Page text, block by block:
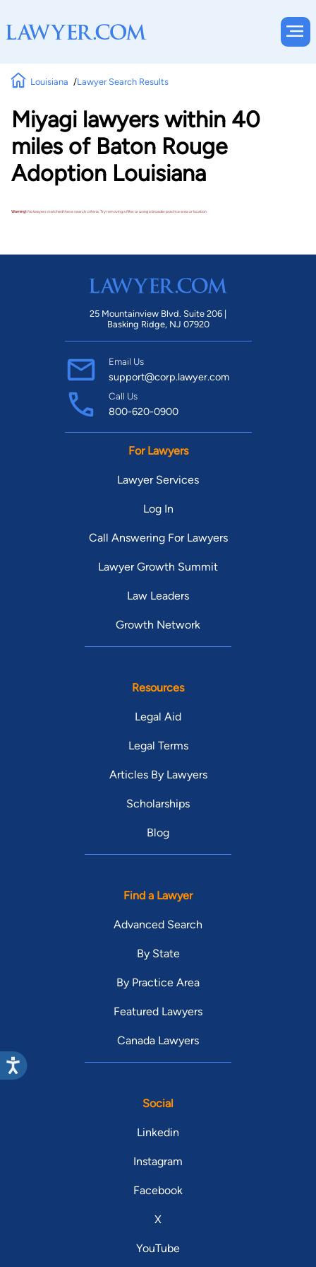
Louisiana Lawyer Search Results
Miyagi lawyers within 40
miles of Baton Rouge
Adoption Louisiana
Warning!No lawyers matched these search criteria. Try removing a filter or using a broader practice area or location.
25 Mountainview Blvd. Suite 206 |
Basking Ridge, NJ 07920
Email Us
support@corp.lawyer.com
Call Us
800-620-0900
For Lawyers
Lawyer Services
Log In
Call Answering For Lawyers
Lawyer Growth Summit
Law Leaders
Growth Network
Resources
Legal Aid
Legal Terms
Articles By Lawyers
Scholarships
Blog
Find a Lawyer
Advanced Search
By State
By Practice Area
Featured Lawyers
Canada Lawyers
Social
Linkedin
Instagram
Facebook
X
YouTube